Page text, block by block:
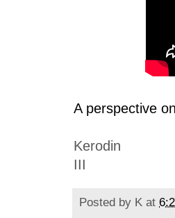
A perspective
Kerodin
III
Posted by K at